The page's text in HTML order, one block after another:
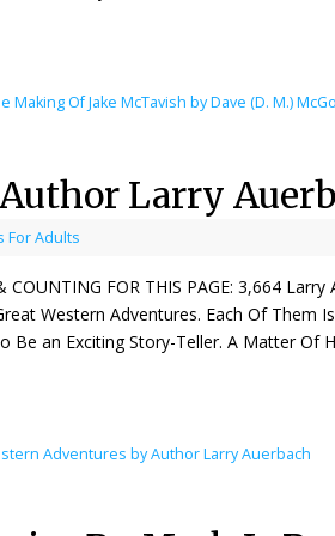
Making Of Jake McTavish by Dave (D. M.)
Larry
For Adults
COUNTING FOR THIS PAGE: 3,664
Western Adventures. Each Of Them
Be an Exciting Story-Teller. A Matter Of
Adventures by Author Larry Auerbach